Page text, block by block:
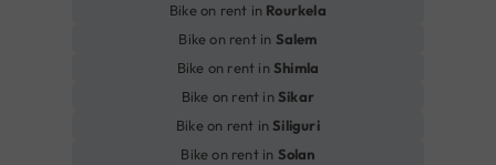
Bike on rent in Rourkela
Bike on rent in Salem
Bike on rent inShimla
Bike on rent inSikar
Bike on rent inSiliguri
Bike on rent in Solan